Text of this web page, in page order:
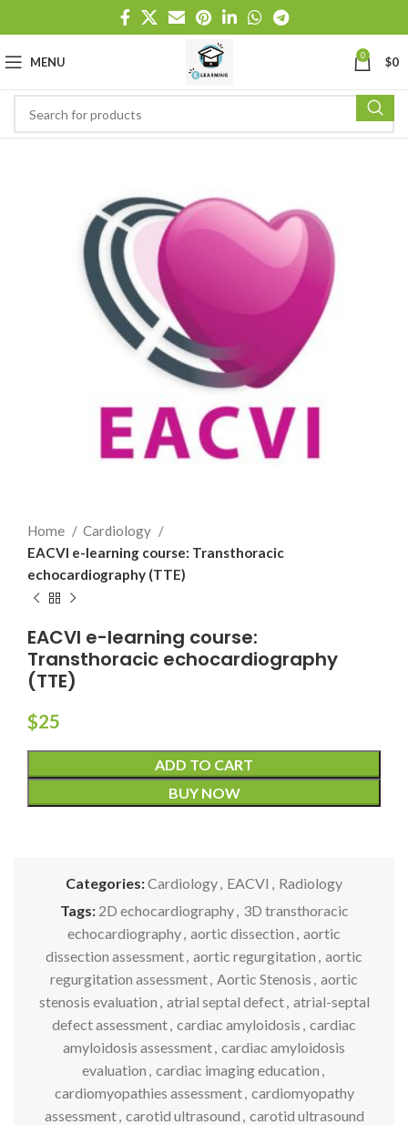
MENU 0 $0
Home
Cardiology
EACVI e-learning course: Transthoracic
echocardiography (TTE)
EACVI e-learning course:
Transthoracic echocardiography
(TTE)
$25
ADD TO CART
BUY NOW
Categories:Cardiology, EACVI , Radiology
Tags: 2D echocardiography, 3D transthoracic
echocardiography, aortic dissection , aortic
dissection assessment, aortic regurgitation , aortic
regurgitation assessment, Aortic Stenosis , aortic
stenosis evaluation , atrial septal defect, atrial-septal
defect assessment, cardiac amyloidosis , cardiac
amyloidosis assessment, cardiac amyloidosis
evaluation , cardiac imaging education ,
cardiomyopathies assessment, cardiomyopathy
assessment, carotid ultrasound , carotid ultrasound